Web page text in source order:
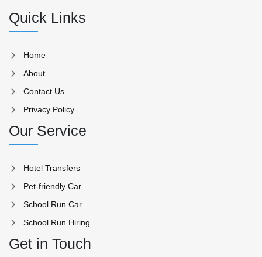
Quick Links
Home
About
Contact Us
Privacy Policy
Our Service
Hotel Transfers
Pet-friendly Car
School Run Car
School Run Hiring
Get in Touch